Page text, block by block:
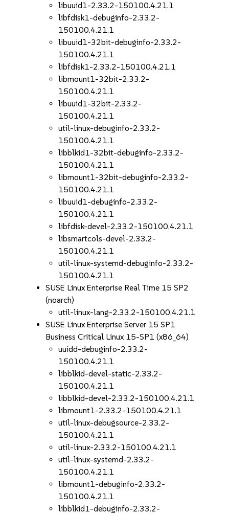
libuuid1-2.33.2-150100.4.21.1
libfdisk1-debuginfo-2.33.2-
150100.4.21.1
libuuid1-32bit-debuginfo-2.33.2-
150100.4.21.1
libfdisk1-2.33.2-150100.4.21.1
libmount1-32bit-2.33.2-
150100.4.21.1
libuuid1-32bit-2.33.2-
150100.4.21.1
util-linux-debuginfo-2.33.2-
150100.4.21.1
libblkid1-32bit-debuginfo-2.33.2-
150100.4.21.1
libmount1-32bit-debuginfo-2.33.2-
150100.4.21.1
libuuid1-debuginfo-2.33.2-
150100.4.21.1
libfdisk-devel-2.33.2-150100.4.21.1
libsmartcols-devel-2.33.2-
150100.4.21.1
util-linux-systemd-debuginfo-2.33.2-
150100.4.21.1
SUSE Linux Enterprise Real Time 15 SP2
(noarch)
util-linux-lang-2.33.2-150100.4.21.1
SUSE Linux Enterprise Server 15 SP1
Business Critical Linux 15-SP1 (x86_64)
uuidd-debuginfo-2.33.2-
150100.4.21.1
libblkid-devel-static-2.33.2-
150100.4.21.1
libblkid-devel-2.33.2-150100.4.21.1
libmount1-2.33.2-150100.4.21.1
util-linux-debugsource-2.33.2-
150100.4.21.1
util-linux-2.33.2-150100.4.21.1
util-linux-systemd-2.33.2-
150100.4.21.1
libmount1-debuginfo-2.33.2-
150100.4.21.1
libblkid1-debuginfo-2.33.2-